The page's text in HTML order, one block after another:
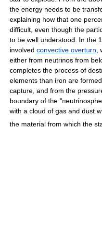
the energy needs to be
explaining how that one
difficult, even though the
to be well understood. In the
involved convective overturn
either from neutrinos from
completes the process of
elements than iron are
capture, and from the
boundary of the
with a cloud of gas and dust
the material from which the